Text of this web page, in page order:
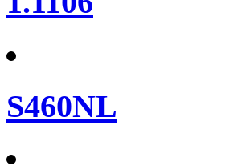
S460NL